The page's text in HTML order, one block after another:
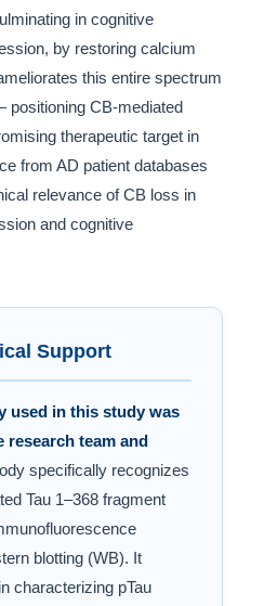
in cognitive
by restoring calcium
this entire spectrum
positioning CB-mediated
therapeutic target in
from AD patient databases
relevance of CB loss in
and cognitive
Support
used in this study was
research team and
specifically recognizes
Tau 1–368 fragment
blotting (WB). It
characterizing pTau